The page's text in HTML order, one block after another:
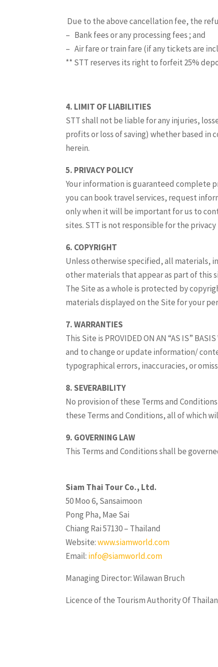
Due to the above cancellation fee, the
– Bank fees or any processing fees ; and
– Air fare or train fare (if any tickets are
** STT reserves its right to forfeit 25%
4. LIMIT OF LIABILITIES
STT shall not be liable for any injuries,
profits or loss of saving) whether based in
herein.
5. PRIVACY POLICY
Your information is guaranteed complete
you can book travel services, request
only when it will be important for us to
sites. STT is not responsible for the
6. COPYRIGHT
Unless otherwise specified, all materials,
other materials that appear as part of this
The Site as a whole is protected by
materials displayed on the Site for your
7. WARRANTIES
This Site is PROVIDED ON AN “AS IS”
and to change or update information/
typographical errors, inaccuracies, or
8. SEVERABILITY
No provision of these Terms and
these Terms and Conditions, all of which
9. GOVERNING LAW
This Terms and Conditions shall be
Siam Thai Tour Co., Ltd.
50 Moo 6, Sansaimoon
Pong Pha, Mae Sai
Chiang Rai 57130 – Thailand
Website:www.siamworld.com
Email: info@siamworld.com
Managing Director: Wilawan Bruch
Licence of the Tourism Authority Of